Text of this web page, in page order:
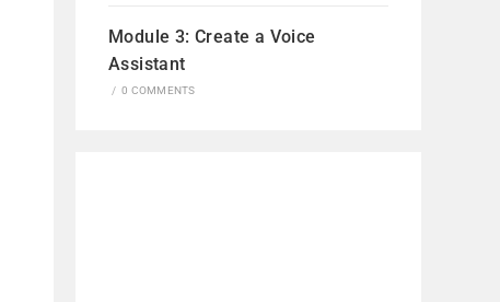
Module 3: Create a Voice
Assistant
/ 0 COMMENTS